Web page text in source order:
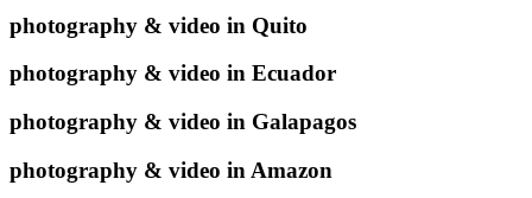
photography & video in Quito
photography & video in Ecuador
photography & video in Galapagos
photography & video in Amazon